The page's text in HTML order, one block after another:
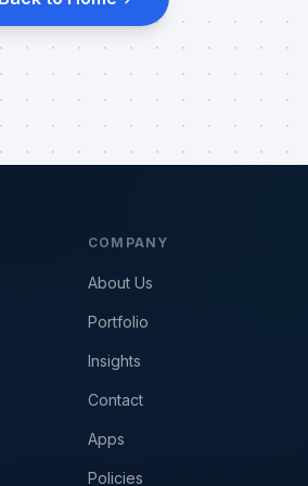
COMPANY
About Us
Portfolio
Insights
Contact
Apps
Policies